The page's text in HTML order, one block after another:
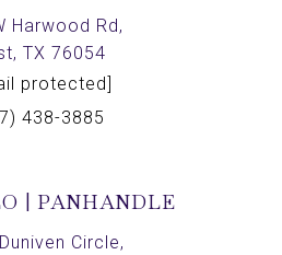
Harwood Rd,
TX 76054
protected]
438-3885
| PANHANDLE
Circle,